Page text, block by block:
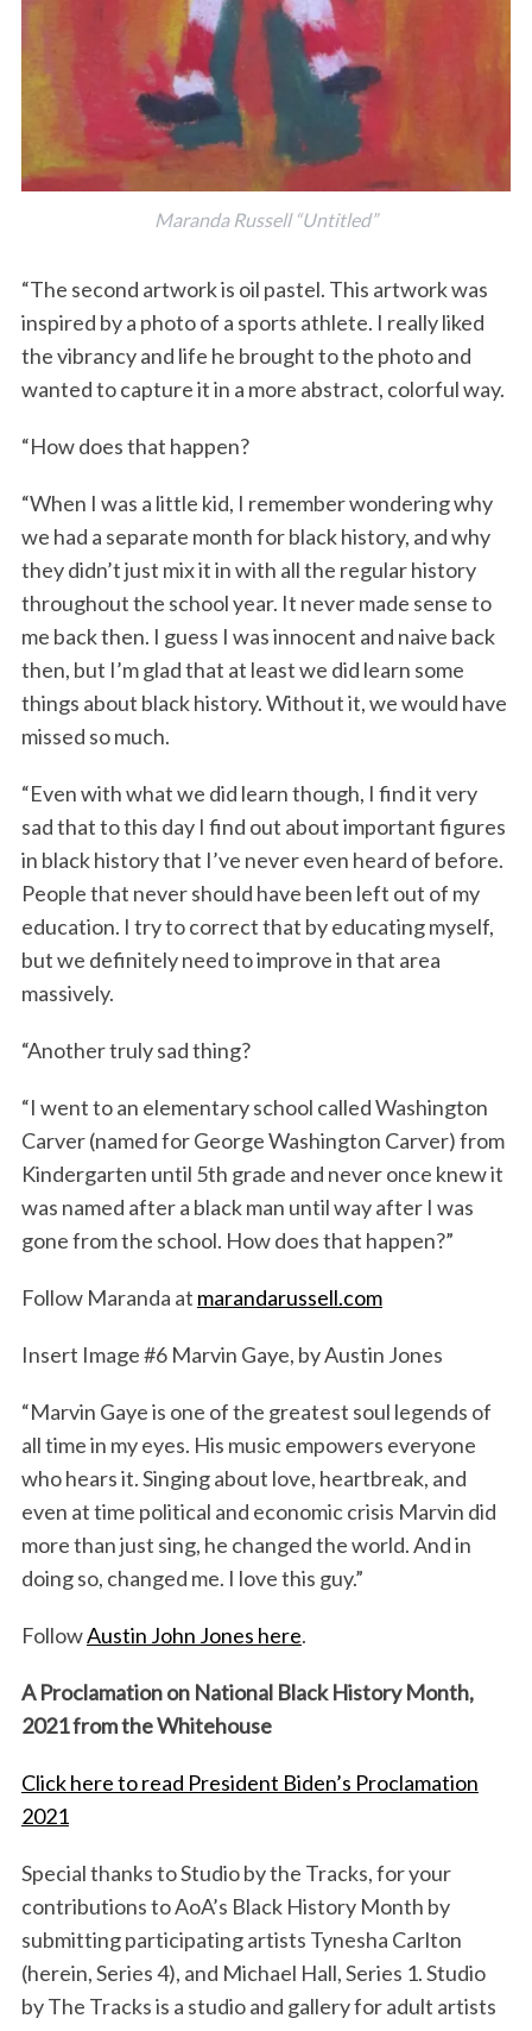
Maranda Russell “Untitled”
“The second artwork is oil pastel. This artwork was
inspired by a photo of a sports athlete. I really liked
the vibrancy and life he brought to the photo and
wanted to capture it in a more abstract, colorful way.
“How does that happen?
“When I was a little kid, I remember wondering why
we had a separate month for black history, and why
they didn’t just mix it in with all the regular history
throughout the school year. It never made sense to
me back then. I guess I was innocent and naive back
then, but I’m glad that at least we did learn some
things about black history. Without it, we would have
missed so much.
“Even with what we did learn though, I find it very
sad that to this day I find out about important figures
in black history that I’ve never even heard of before.
People that never should have been left out of my
education. I try to correct that by educating myself,
but we definitely need to improve in that area
massively.
“Another truly sad thing?
“I went to an elementary school called Washington
Carver (named for George Washington Carver) from
Kindergarten until 5th grade and never once knew it
was named after a black man until way after I was
gone from the school. How does that happen?”
Follow Maranda at marandarussell.com
Insert Image #6 Marvin Gaye, by Austin Jones
“Marvin Gaye is one of the greatest soul legends of
all time in my eyes. His music empowers everyone
who hears it. Singing about love, heartbreak, and
even at time political and economic crisis Marvin did
more than just sing, he changed the world. And in
doing so, changed me. I love this guy.”
FollowAustin John Jones here.
A Proclamation on National Black History Month,
2021 from the Whitehouse
Click here to read President Biden’s Proclamation
2021
Special thanks to Studio by the Tracks, for your
contributions to AoA’s Black History Month by
submitting participating artists Tynesha Carlton
(herein, Series 4), and Michael Hall, Series 1. Studio
by The Tracks is a studio and gallery for adult artists
S
e
a
c
f
o
r
: